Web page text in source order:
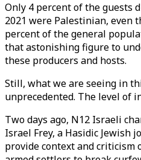
Only 4 percent of the guests
2021 were Palestinian, even
percent of the general
that astonishing figure to
these producers and hosts.
Still, what we are seeing in
unprecedented. The level of
Two days ago, N12 Israeli
Israel Frey, a Hasidic Jewish
provide context and